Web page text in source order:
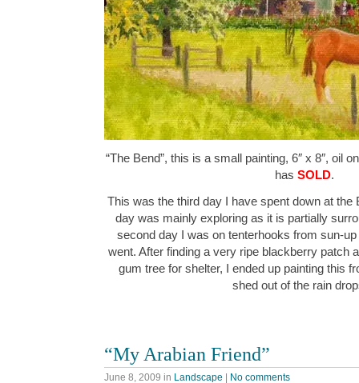
“The Bend”, this is a small painting, 6″ x 8″, oil
has SOLD.
This was the third day I have spent down at the
day was mainly exploring as it is partially
second day I was on tenterhooks from sun-
went. After finding a very ripe blackberry patch
gum tree for shelter, I ended up painting this
shed out of the rain
“My Arabian Friend”
June 8, 2009 in Landscape No comments